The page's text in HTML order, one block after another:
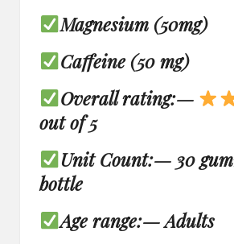
Magnesium (50mg)
Caffeine (50 mg)
Overall rating: —
out of 5
Unit Count:— 30
bottle
Age range:— Adults